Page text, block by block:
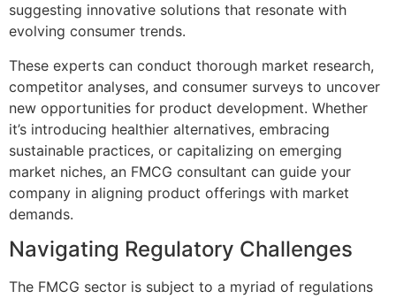
suggesting innovative solutions that resonate with
evolving consumer trends.
These experts can conduct thorough market research,
competitor analyses, and consumer surveys to uncover
new opportunities for product development. Whether
it’s introducing healthier alternatives, embracing
sustainable practices, or capitalizing on emerging
market niches, an FMCG consultant can guide your
company in aligning product offerings with market
demands.
Navigating Regulatory Challenges
The FMCG sector is subject to a myriad of regulations